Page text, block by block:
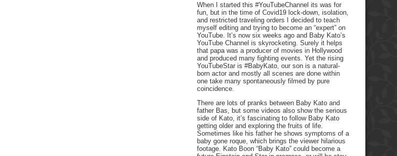
When I started this #YouTubeChannel its was for
fun, but in the time of Covid19 lock-down, isolation,
and restricted traveling orders I decided to teach
myself editing and trying to become an “expert” on
YouTube. It’s now six weeks ago and Baby Kato’s
YouTube Channel is skyrocketing. Surely it helps
that papa was a producer of movies in Hollywood
and produced many fighting events. Yet the rising
YouTubeStar is #BabyKato, our son is a natural-
born actor and mostly all scenes are done within
one take many spontaneously filmed by pure
coincidence.
There are lots of pranks between Baby Kato and
father Bas, but some videos also show the serious
side of Kato, it’s fascinating to follow Baby Kato
getting older and exploring the fruits of life.
Sometimes like his father he shows symptoms of a
baby gone roque, which brings the viewer hilarious
footage. Kato Boon “Baby Kato” could become a